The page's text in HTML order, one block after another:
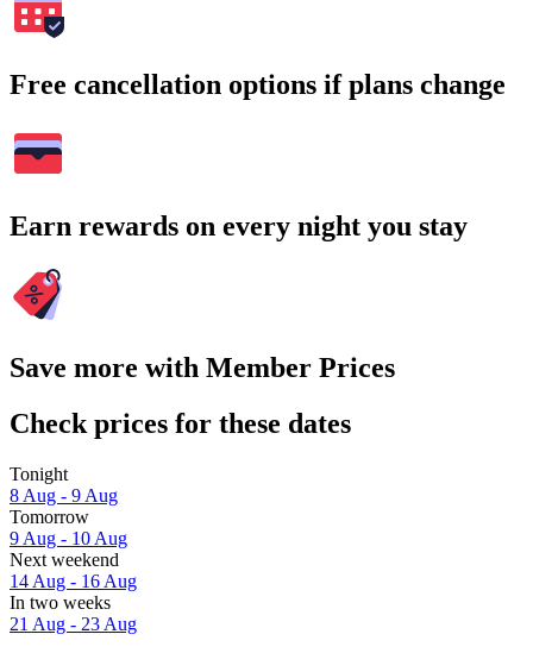
Free cancellation options if plans change
Earn rewards on every night you stay
Save more with Member Prices
Check prices for these dates
Tonight
8 Aug - 9 Aug
Tomorrow
9 Aug - 10 Aug
Next weekend
14 Aug - 16 Aug
In two weeks
21 Aug - 23 Aug